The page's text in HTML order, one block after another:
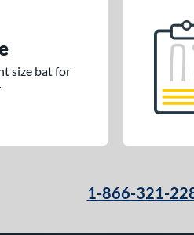
size bat for
1-866-321-